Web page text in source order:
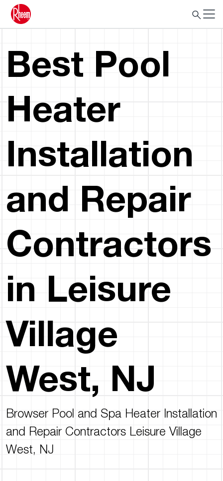
Best Pool
Heater
Installation
and Repair
Contractors
in Leisure
Village
West, NJ
Browser Pool and Spa Heater Installation
and Repair Contractors Leisure Village
West, NJ